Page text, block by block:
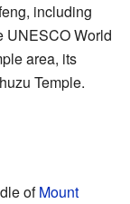
including
UNESCO World
area, its
Temple.
ofMount